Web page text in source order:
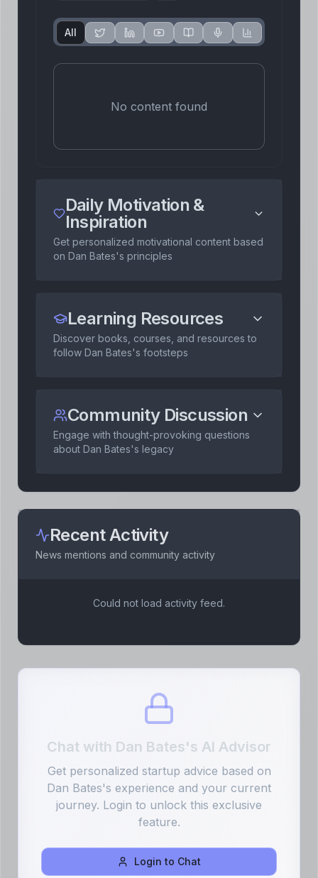
All
No content found
Daily Motivation &
Inspiration
Get personalized motivational content based
on Dan Bates's principles
Learning Resources
Discover books, courses, and resources to
follow Dan Bates's footsteps
Community Discussion
Engage with thought-provoking questions
about Dan Bates's legacy
Recent Activity
News mentions and community activity
Could not load activity feed.
Chat with Dan Bates's AI Advisor
Get personalized startup advice based on
Dan Bates's experience and your current
journey. Login to unlock this exclusive
feature.
Login to Chat